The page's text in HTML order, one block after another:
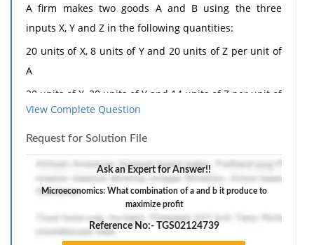
A firm makes two goods A and B using the three
inputs X, Y and Z in the following quantities:
20 units of X, 8 units of Y and 20 units of Z per unit of
A
20 units of X, 20 units of Y and 14 units of Z per unit of
B
The per-unit profit of A is £1,500, and for B the figure
is £1,000. Input availability is restricted to 60 units of
X, 40 units of Y and 70 units of Z. The firm has already
committed itself to a contract to supply one customer
with 1 unit of B. What combination of A and B should
it produce to maximize total profit?
View Complete Question
Request for Solution File
Ask an Expert for Answer!!
Microeconomics: What combination of a and b it produce to
maximize profit
Reference No:- TGS02124739